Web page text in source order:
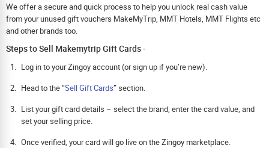
We offer a secure and quick process to help you unlock real cash value
from your unused gift vouchers MakeMyTrip, MMT Hotels, MMT Flights etc
and other brands too.
Steps to Sell Makemytrip Gift Cards -
Log in to your Zingoy account (or sign up if you’re new).
Head to the “Sell Gift Cards” section.
List your gift card details – select the brand, enter the card value, and
set your selling price.
Once verified, your card will go live on the Zingoy marketplace.